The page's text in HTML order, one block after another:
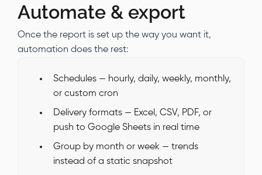
Automate & export
Once the report is set up the way you want it,
automation does the rest:
Schedules — hourly, daily, weekly, monthly,
or custom cron
Delivery formats — Excel, CSV, PDF, or
push to Google Sheets in real time
Group by month or week — trends
instead of a static snapshot